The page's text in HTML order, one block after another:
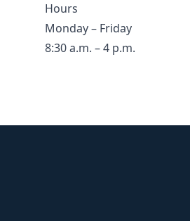
Hours
Monday – Friday
8:30 a.m. – 4 p.m.